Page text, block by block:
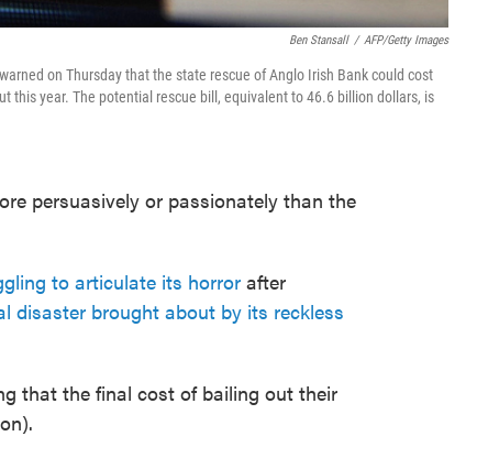
Ben Stansall / AFP/Getty Images
on Thursday that the state rescue of Anglo Irish Bank could cost
this year. The potential rescue bill, equivalent to 46.6 billion dollars, is
persuasively or passionately than the
to articulate its horrorafter
disaster brought about by its reckless
that the final cost of bailing out their